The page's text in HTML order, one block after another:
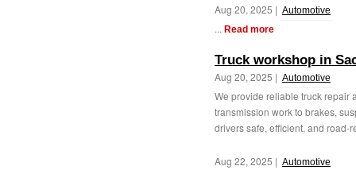
Aug 20, 2025 | Automotive
... Read more
Truck workshop in
Aug 20, 2025 | Automotive
We provide reliable truck repair
transmission work to brakes,
drivers safe, efficient, and road-
Aug 22, 2025 | Automotive